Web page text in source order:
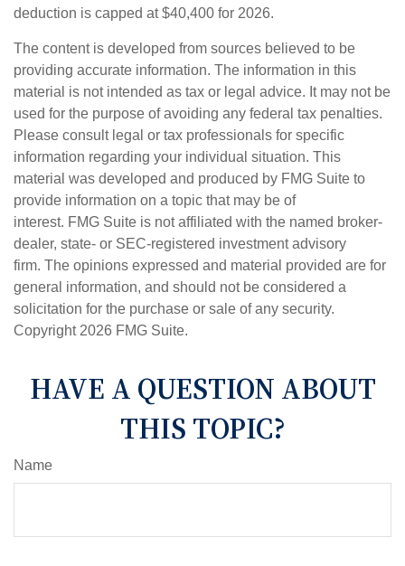
deduction is capped at $40,400 for 2026.
The content is developed from sources believed to be
providing accurate information. The information in this
material is not intended as tax or legal advice. It may not be
used for the purpose of avoiding any federal tax penalties.
Please consult legal or tax professionals for specific
information regarding your individual situation. This
material was developed and produced by FMG Suite to
provide information on a topic that may be of
interest. FMG Suite is not affiliated with the named broker-
dealer, state- or SEC-registered investment advisory
firm. The opinions expressed and material provided are for
general information, and should not be considered a
solicitation for the purchase or sale of any security.
Copyright 2026 FMG Suite.
HAVE A QUESTION ABOUT
THIS TOPIC?
Name